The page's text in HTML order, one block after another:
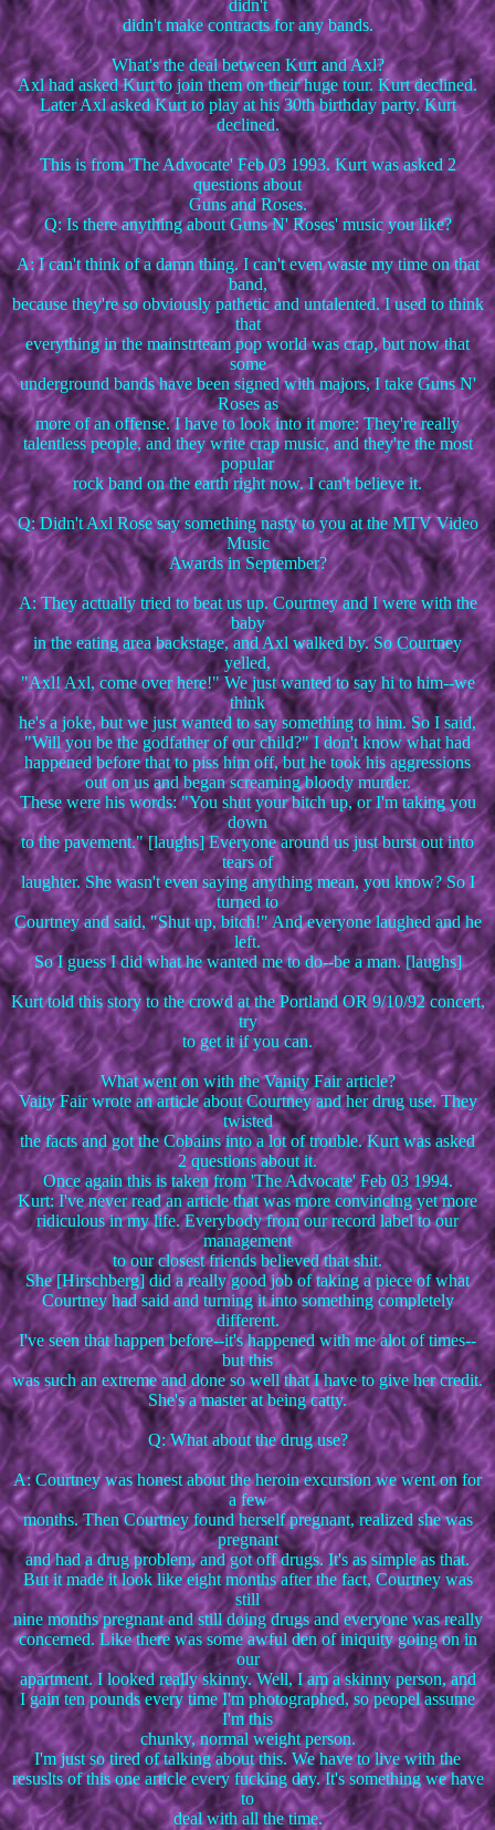
didn't
didn't make contracts for any bands.
What's the deal between Kurt and Axl?
Axl had asked Kurt to join them on their huge tour. Kurt declined.
Later Axl asked Kurt to play at his 30th birthday party. Kurt
declined.
This is from 'The Advocate' Feb 03 1993. Kurt was asked 2
questions about
Guns and Roses.
Q: Is there anything about Guns N' Roses' music you like?
A: I can't think of a damn thing. I can't even waste my time on that
band,
because they're so obviously pathetic and untalented. I used to think
that
everything in the mainstrteam pop world was crap, but now that
some
underground bands have been signed with majors, I take Guns N'
Roses as
more of an offense. I have to look into it more: They're really
talentless people, and they write crap music, and they're the most
popular
rock band on the earth right now. I can't believe it.
Q: Didn't Axl Rose say something nasty to you at the MTV Video
Music
Awards in September?
A: They actually tried to beat us up. Courtney and I were with the
baby
in the eating area backstage, and Axl walked by. So Courtney
yelled,
"Axl! Axl, come over here!" We just wanted to say hi to him--we
think
he's a joke, but we just wanted to say something to him. So I said,
"Will you be the godfather of our child?" I don't know what had
happened before that to piss him off, but he took his aggressions
out on us and began screaming bloody murder.
These were his words: "You shut your bitch up, or I'm taking you
down
to the pavement." [laughs] Everyone around us just burst out into
tears of
laughter. She wasn't even saying anything mean, you know? So I
turned to
Courtney and said, "Shut up, bitch!" And everyone laughed and he
left.
So I guess I did what he wanted me to do--be a man. [laughs]
Kurt told this story to the crowd at the Portland OR 9/10/92 concert,
try
to get it if you can.
What went on with the Vanity Fair article?
Vaity Fair wrote an article about Courtney and her drug use. They
twisted
the facts and got the Cobains into a lot of trouble. Kurt was asked
2 questions about it.
Once again this is taken from 'The Advocate' Feb 03 1994.
Kurt: I've never read an article that was more convincing yet more
ridiculous in my life. Everybody from our record label to our
management
to our closest friends believed that shit.
She [Hirschberg] did a really good job of taking a piece of what
Courtney had said and turning it into something completely
different.
I've seen that happen before--it's happened with me alot of times--
but this
was such an extreme and done so well that I have to give her credit.
She's a master at being catty.
Q: What about the drug use?
A: Courtney was honest about the heroin excursion we went on for
a few
months. Then Courtney found herself pregnant, realized she was
pregnant
and had a drug problem, and got off drugs. It's as simple as that.
But it made it look like eight months after the fact, Courtney was
still
nine months pregnant and still doing drugs and everyone was really
concerned. Like there was some awful den of iniquity going on in
our
apartment. I looked really skinny. Well, I am a skinny person, and
I gain ten pounds every time I'm photographed, so peopel assume
I'm this
chunky, normal weight person.
I'm just so tired of talking about this. We have to live with the
resuslts of this one article every fucking day. It's something we have
to
deal with all the time.